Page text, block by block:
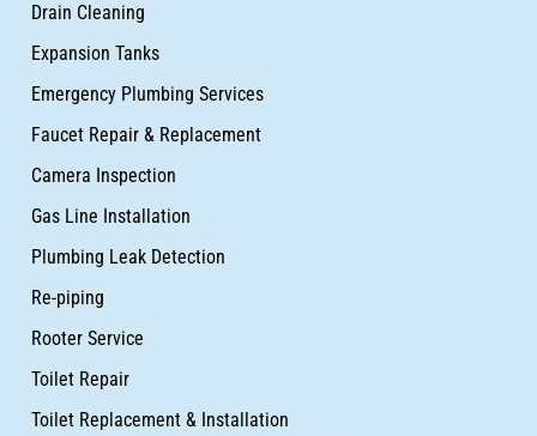
Drain Cleaning
Expansion Tanks
Emergency Plumbing Services
Faucet Repair & Replacement
Camera Inspection
Gas Line Installation
Plumbing Leak Detection
Re-piping
Rooter Service
Toilet Repair
Toilet Replacement & Installation